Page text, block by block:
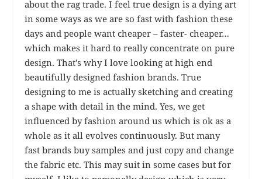
about the rag trade. I feel true design is a dying art
in some ways as we are so fast with fashion these
days and people want cheaper – faster- cheaper…
which makes it hard to really concentrate on pure
design. That’s why I love looking at high end
beautifully designed fashion brands. True
designing to me is actually sketching and creating
a shape with detail in the mind. Yes, we get
influenced by fashion around us which is ok as a
whole as it all evolves continuously. But many
fast brands buy samples and just copy and change
the fabric etc. This may suit in some cases but for